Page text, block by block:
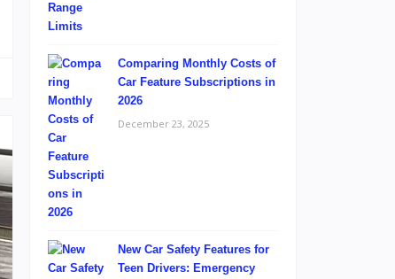
Comparing Monthly Costs of
Car Feature Subscriptions in
2026
December 23, 2025
New Car Safety Features for
Teen Drivers: Emergency